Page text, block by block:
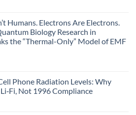
Humans. Electrons Are Electrons.
Biology Research in
the “Thermal-Only” Model of EMF
Phone Radiation Levels: Why
Not 1996 Compliance